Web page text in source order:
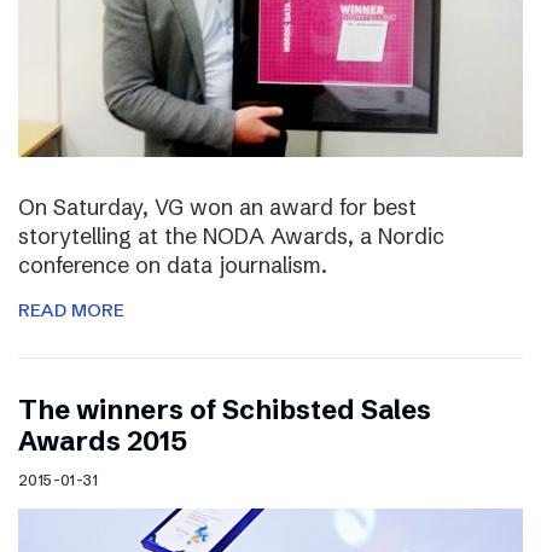
On Saturday, VG won an award for best
storytelling at the NODA Awards, a Nordic
conference on data journalism.
READ MORE
The winners of Schibsted Sales
Awards 2015
2015-01-31